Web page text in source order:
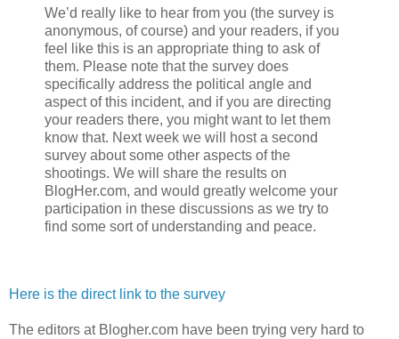
We’d really like to hear from you (the survey is
anonymous, of course) and your readers, if you
feel like this is an appropriate thing to ask of
them. Please note that the survey does
specifically address the political angle and
aspect of this incident, and if you are directing
your readers there, you might want to let them
know that. Next week we will host a second
survey about some other aspects of the
shootings. We will share the results on
BlogHer.com, and would greatly welcome your
participation in these discussions as we try to
find some sort of understanding and peace.
Here is the direct link to the survey
The editors at Blogher.com have been trying very hard to